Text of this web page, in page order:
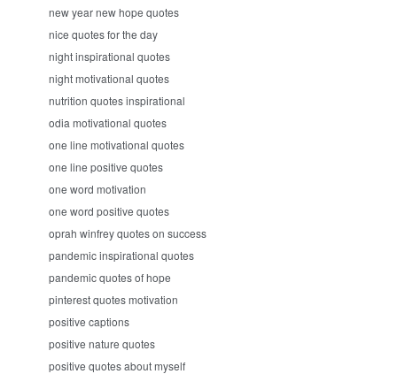
new year new hope quotes
nice quotes for the day
night inspirational quotes
night motivational quotes
nutrition quotes inspirational
odia motivational quotes
one line motivational quotes
one line positive quotes
one word motivation
one word positive quotes
oprah winfrey quotes on success
pandemic inspirational quotes
pandemic quotes of hope
pinterest quotes motivation
positive captions
positive nature quotes
positive quotes about myself